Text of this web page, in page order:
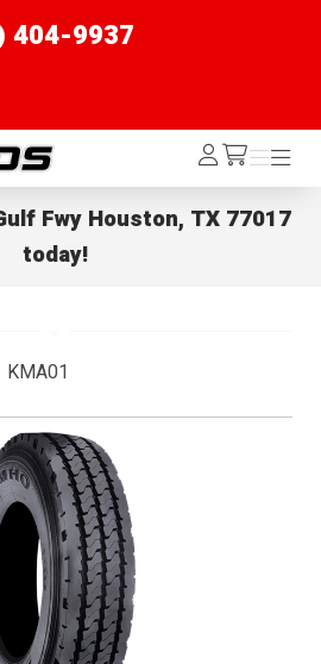
404-9937
Log
In /cart
Menu
Menu
Fwy Houston, TX 77017
today!
KMA01